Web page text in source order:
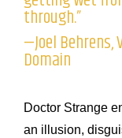
through.”
—Joel Behrens,
Domain
Doctor Strange
an illusion,